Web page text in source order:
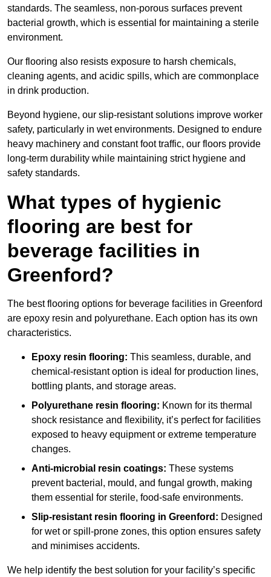
standards. The seamless, non-porous surfaces prevent
bacterial growth, which is essential for maintaining a sterile
environment.
Our flooring also resists exposure to harsh chemicals,
cleaning agents, and acidic spills, which are commonplace
in drink production.
Beyond hygiene, our slip-resistant solutions improve worker
safety, particularly in wet environments. Designed to endure
heavy machinery and constant foot traffic, our floors provide
long-term durability while maintaining strict hygiene and
safety standards.
What types of hygienic
flooring are best for
beverage facilities in
Greenford?
The best flooring options for beverage facilities in Greenford
are epoxy resin and polyurethane. Each option has its own
characteristics.
Epoxy resin flooring: This seamless, durable, and
chemical-resistant option is ideal for production lines,
bottling plants, and storage areas.
Polyurethane resin flooring: Known for its thermal
shock resistance and flexibility, it’s perfect for facilities
exposed to heavy equipment or extreme temperature
changes.
Anti-microbial resin coatings: These systems
prevent bacterial, mould, and fungal growth, making
them essential for sterile, food-safe environments.
Slip-resistant resin flooring in Greenford: Designed
for wet or spill-prone zones, this option ensures safety
and minimises accidents.
We help identify the best solution for your facility’s specific